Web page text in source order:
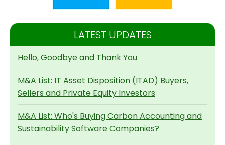
LATEST UPDATES
Hello, Goodbye and Thank You
M&A List: IT Asset Disposition (ITAD) Buyers,
Sellers and Private Equity Investors
M&A List: Who's Buying Carbon Accounting and
Sustainability Software Companies?